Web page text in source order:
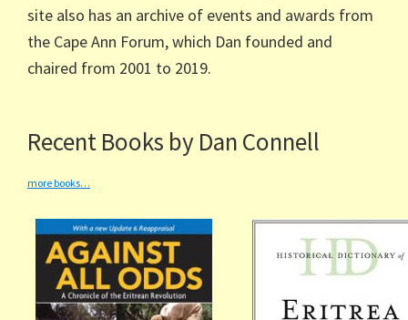
site also has an archive of events and awards from
the Cape Ann Forum, which Dan founded and
chaired from 2001 to 2019.
Recent Books by Dan Connell
more books…